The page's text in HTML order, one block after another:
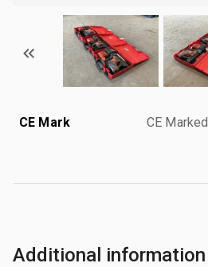
CE Mark CE Marked
Additional information